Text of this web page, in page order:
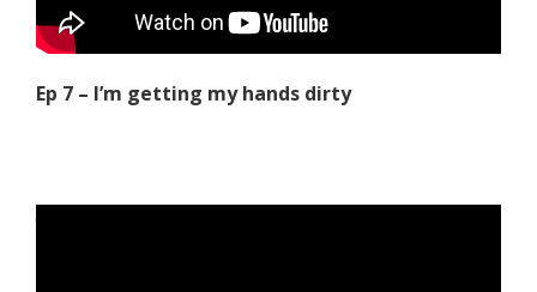
Ep 7 – I’m getting my hands dirty